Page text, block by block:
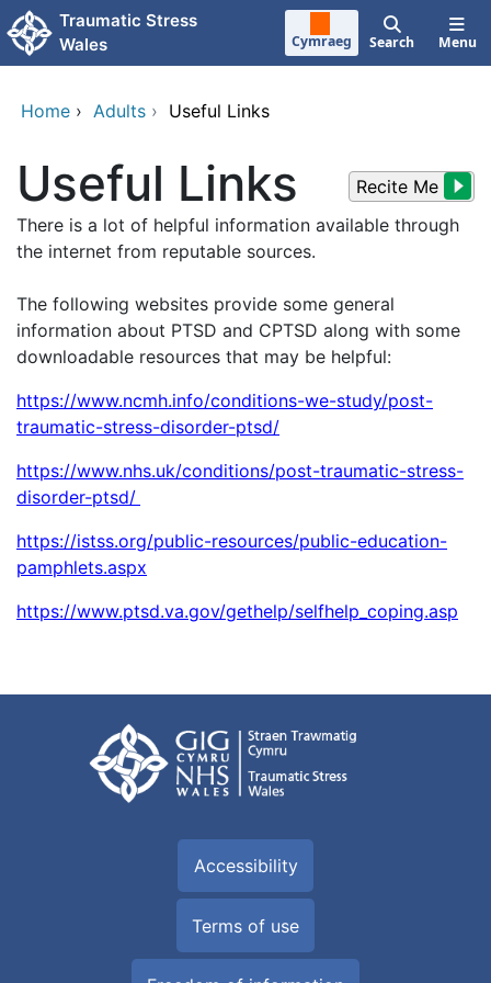
Skip to main content
Traumatic Stress
Wales
Cymraeg Search Menu
Home › Adults › Useful Links
Recite Me
Useful Links
There is a lot of helpful information available through
the internet from reputable sources.
The following websites provide some general
information about PTSD and CPTSD along with some
downloadable resources that may be helpful:
https://www.ncmh.info/conditions-we-study/post-
traumatic-stress-disorder-ptsd/
https://www.nhs.uk/conditions/post-traumatic-stress-
disorder-ptsd/
https://istss.org/public-resources/public-education-
pamphlets.aspx
https://www.ptsd.va.gov/gethelp/selfhelp_coping.asp
Accessibility
Terms of use